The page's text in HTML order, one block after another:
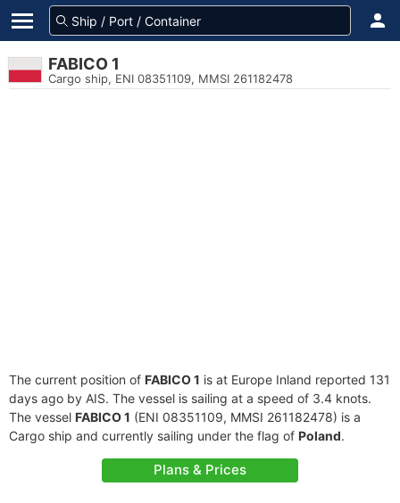
FABICO 1
Cargo ship, ENI 08351109, MMSI 261182478
The current position of FABICO 1 is at Europe Inland reported 131
days ago by AIS. The vessel is sailing at a speed of 3.4 knots.
The vessel FABICO 1 (ENI 08351109, MMSI 261182478) is a
Cargo ship and currently sailing under the flag of Poland.
Plans & Prices